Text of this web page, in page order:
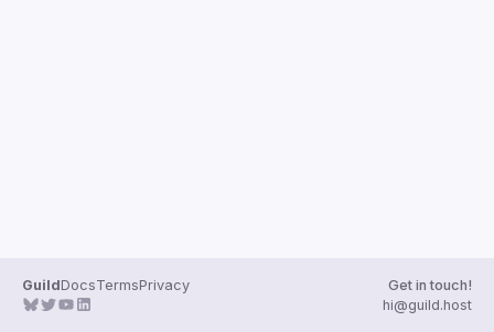
GuildDocsTermsPrivacy
Get in touch!
hi@guild.host